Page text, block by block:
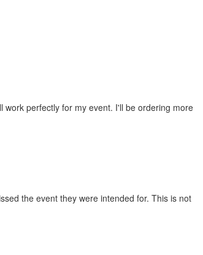
perfectly for my event. I'll be ordering more
the event they were intended for. This is not